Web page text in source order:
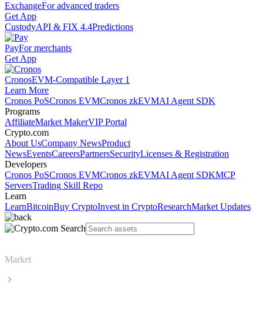
ExchangeFor advanced traders
Get App
CustodyAPI & FIX 4.4Predictions
PayFor merchants
Get App
CronosEVM-Compatible Layer 1
Learn More
Cronos PoSCronos EVMCronos zkEVMAI Agent SDK
Programs
AffiliateMarket MakerVIP Portal
Crypto.com
About UsCompany NewsProduct
NewsEventsCareersPartnersSecurityLicenses & Registration
Developers
Cronos PoSCronos EVMCronos zkEVMAI Agent SDKMCP
ServersTrading Skill Repo
Learn
LearnBitcoinBuy CryptoInvest in CryptoResearchMarket Updates
Market